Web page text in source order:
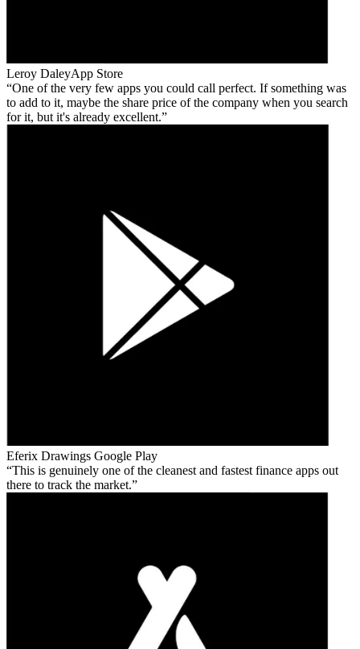
Leroy DaleyApp Store
One of the very few apps you could call perfect. If something was
to add to it, maybe the share price of the company when you search
for it, but it's already excellent.
Eferix Drawings Google Play
This is genuinely one of the cleanest and fastest finance apps out
there to track the market.